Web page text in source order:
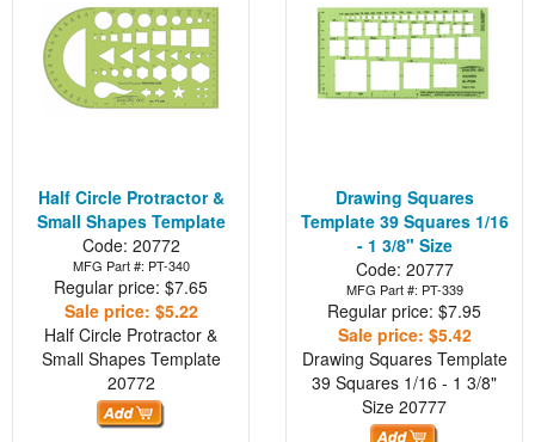
Half Circle Protractor &
Small Shapes Template
Code: 20772
MFG Part #: PT-340
Regular price: $7.65
Sale price: $5.22
Half Circle Protractor &
Small Shapes Template
20772
Drawing Squares
Template 39 Squares 1/16
- 1 3/8" Size
Code: 20777
MFG Part #: PT-339
Regular price: $7.95
Sale price: $5.42
Drawing Squares Template
39 Squares 1/16 - 1 3/8"
Size 20777